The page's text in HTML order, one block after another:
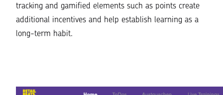
tracking and gamified elements such as points create
additional incentives and help establish learning as a
long-term habit.